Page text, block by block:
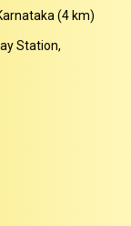
(4 km)
Station,